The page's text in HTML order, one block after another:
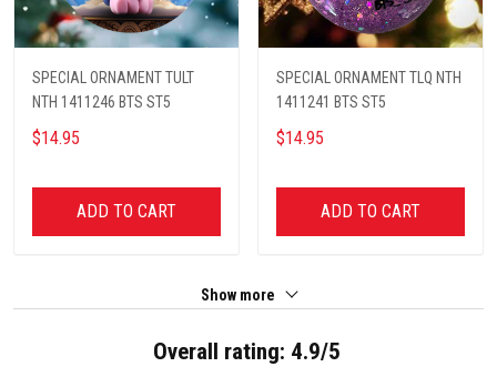
SPECIAL ORNAMENT TULT
NTH 1411246 BTS ST5
$14.95
ADD TO CART
SPECIAL ORNAMENT TLQ NTH
1411241 BTS ST5
$14.95
ADD TO CART
Show more
Overall rating: 4.9/5